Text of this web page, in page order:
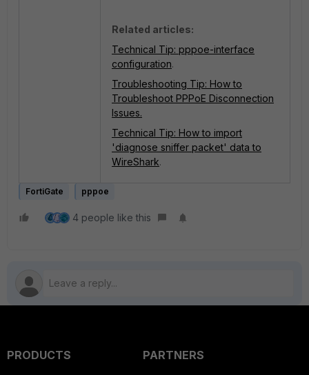
Related articles:
Technical Tip: pppoe-interface
configuration.
Troubleshooting Tip: How to
Troubleshoot PPPoE Disconnection
Issues.
Technical Tip: How to import
'diagnose sniffer packet' data to
WireShark.
FortiGate pppoe
4 people like this
PRODUCTS
PARTNERS